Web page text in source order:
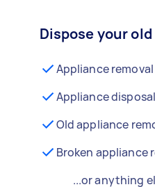
Dispose your
Appliance removal
Appliance disposal
Old appliance
Broken appliance
...or anything